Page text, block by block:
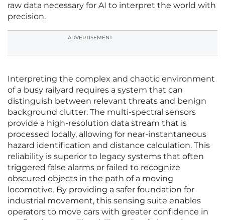
raw data necessary for AI to interpret the world with
precision.
ADVERTISEMENT
Interpreting the complex and chaotic environment
of a busy railyard requires a system that can
distinguish between relevant threats and benign
background clutter. The multi-spectral sensors
provide a high-resolution data stream that is
processed locally, allowing for near-instantaneous
hazard identification and distance calculation. This
reliability is superior to legacy systems that often
triggered false alarms or failed to recognize
obscured objects in the path of a moving
locomotive. By providing a safer foundation for
industrial movement, this sensing suite enables
operators to move cars with greater confidence in